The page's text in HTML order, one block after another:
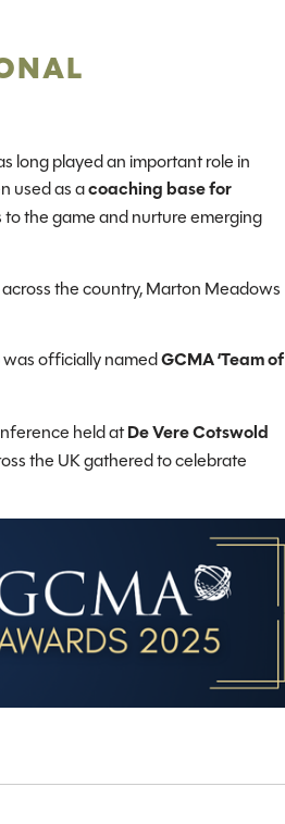
long played an important role in
used as acoaching base for
the game and nurture emerging
the country, Marton Meadows
officially namedGCMA ‘Team of
held atDe Vere Cotswold
the UK gathered to celebrate